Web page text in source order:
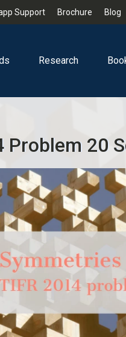
Support Brochure Blog
Research
Problem 20